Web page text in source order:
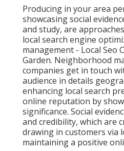
Producing in your area
showcasing social
and study, are
local search engine
management - Local Seo
Garden. Neighborhood
companies get in touch
audience in details
enhancing local search
online reputation by
significance. Social
and credibility, which are
drawing in customers via
maintaining a positive